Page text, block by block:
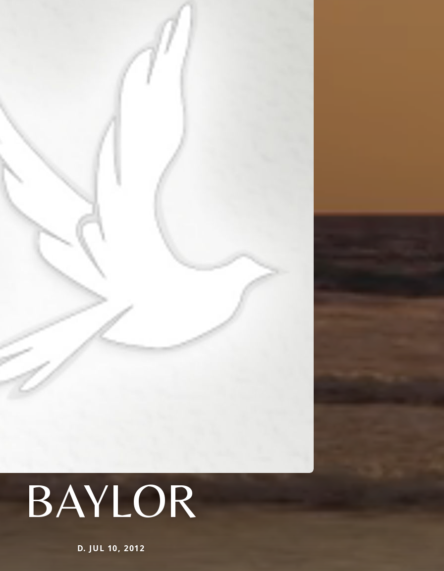
BAYLOR
D. JUL 10, 2012